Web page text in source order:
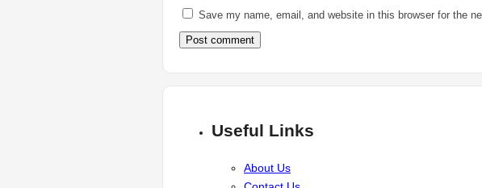
Save my name, email, and website in this browser for the
Useful Links
About Us